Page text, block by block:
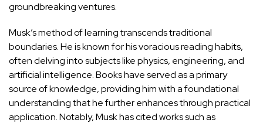
groundbreaking ventures.
Musk’s method of learning transcends traditional
boundaries. He is known for his voracious reading habits,
often delving into subjects like physics, engineering, and
artificial intelligence. Books have served as a primary
source of knowledge, providing him with a foundational
understanding that he further enhances through practical
application. Notably, Musk has cited works such as